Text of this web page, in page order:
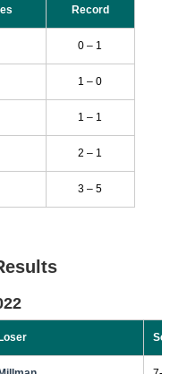
Record
0 – 1
1 – 0
1 – 1
2 – 1
3 – 5
Loser